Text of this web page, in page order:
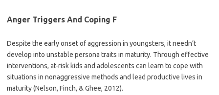
Anger Triggers And Coping F
Despite the early onset of aggression in youngsters, it needn’t
develop into unstable persona traits in maturity. Through effective
interventions, at-risk kids and adolescents can learn to cope with
situations in nonaggressive methods and lead productive lives in
maturity (Nelson, Finch, & Ghee, 2012).